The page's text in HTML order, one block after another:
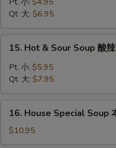
汤
Qt. 大: $6.95
Hot
Sour
酸
15. Hot & Sour Soup 酸
Pt. 小: $5.95
Qt. 大: $7.95
House
Special
Soup
16. House Special Soup
$10.95